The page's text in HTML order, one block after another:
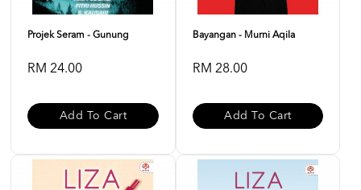
Projek Seram - Gunung
RM 24.00
Add To Cart
Bayangan - Murni Aqila
RM 28.00
Add To Cart